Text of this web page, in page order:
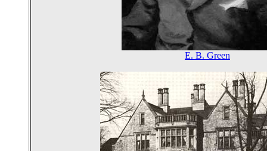
E. B. Green